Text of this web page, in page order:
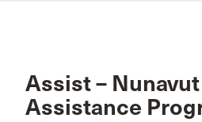
Assist –
Assistance